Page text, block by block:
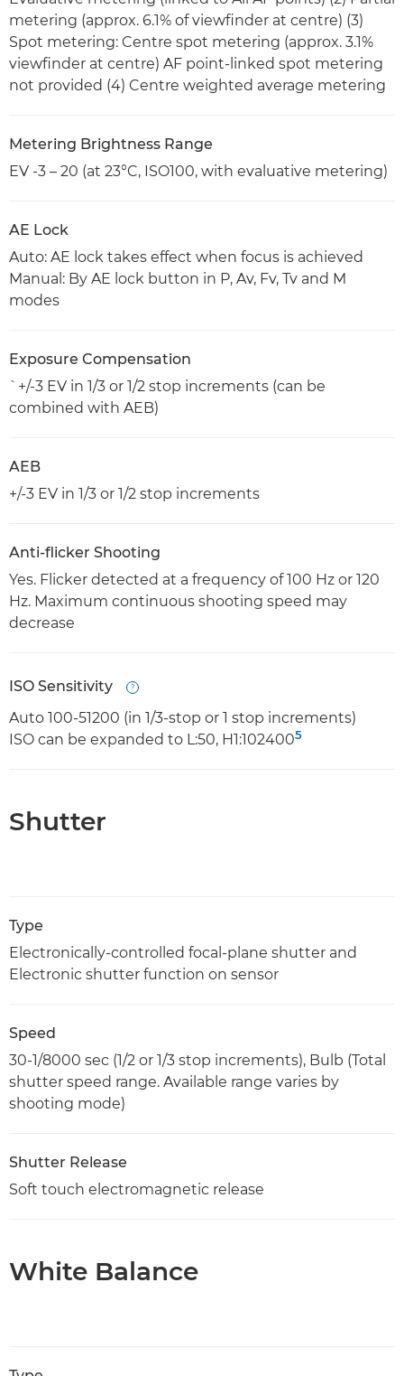
metering (approx. 6.1% of viewfinder at centre) (3)
Spot metering: Centre spot metering (approx. 3.1%
viewfinder at centre) AF point-linked spot metering
not provided (4) Centre weighted average metering
Metering Brightness Range
EV -3 – 20 (at 23°C, ISO100, with evaluative metering)
AE Lock
Auto: AE lock takes effect when focus is achieved
Manual: By AE lock button in P, Av, Fv, Tv and M
modes
Exposure Compensation
`+/-3 EV in 1/3 or 1/2 stop increments (can be
combined with AEB)
AEB
+/-3 EV in 1/3 or 1/2 stop increments
Anti-flicker Shooting
Yes. Flicker detected at a frequency of 100 Hz or 120
Hz. Maximum continuous shooting speed may
decrease
ISO Sensitivity
Open
Auto 100-51200 (in 1/3-stop or 1 stop increments)
ISO can be expanded to L:50, H1:1024005
Shutter
Type
Electronically-controlled focal-plane shutter and
Electronic shutter function on sensor
Speed
30-1/8000 sec (1/2 or 1/3 stop increments), Bulb (Total
shutter speed range. Available range varies by
shooting mode)
Shutter Release
Soft touch electromagnetic release
White Balance